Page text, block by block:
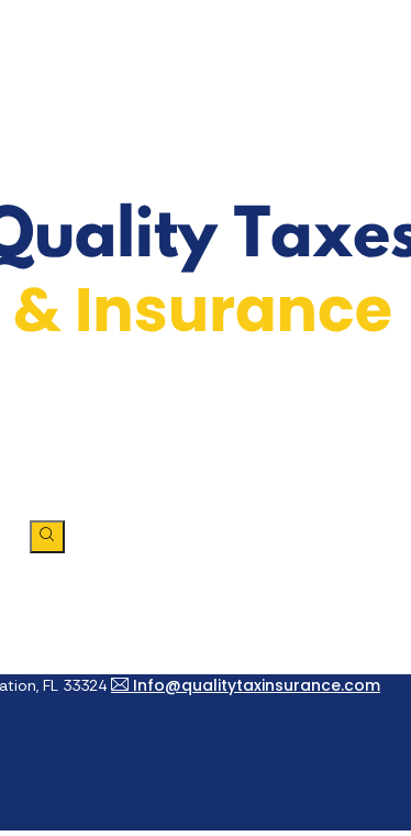
FL 33324
Info@qualitytaxinsurance.com